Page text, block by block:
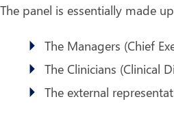
The panel is essentially made
The Managers (Chief
The Clinicians (Clinical
The external